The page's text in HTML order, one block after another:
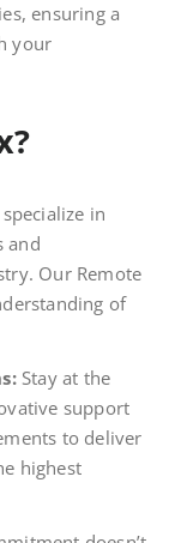
ensuring a
your
in
and
Our Remote
of
Stay at the
support
to deliver
highest